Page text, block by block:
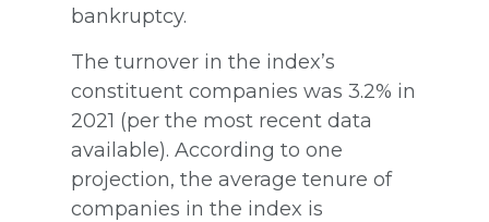
bankruptcy.
The turnover in the index’s
constituent companies was 3.2% in
2021 (per the most recent data
available). According to one
projection, the average tenure of
companies in the index is